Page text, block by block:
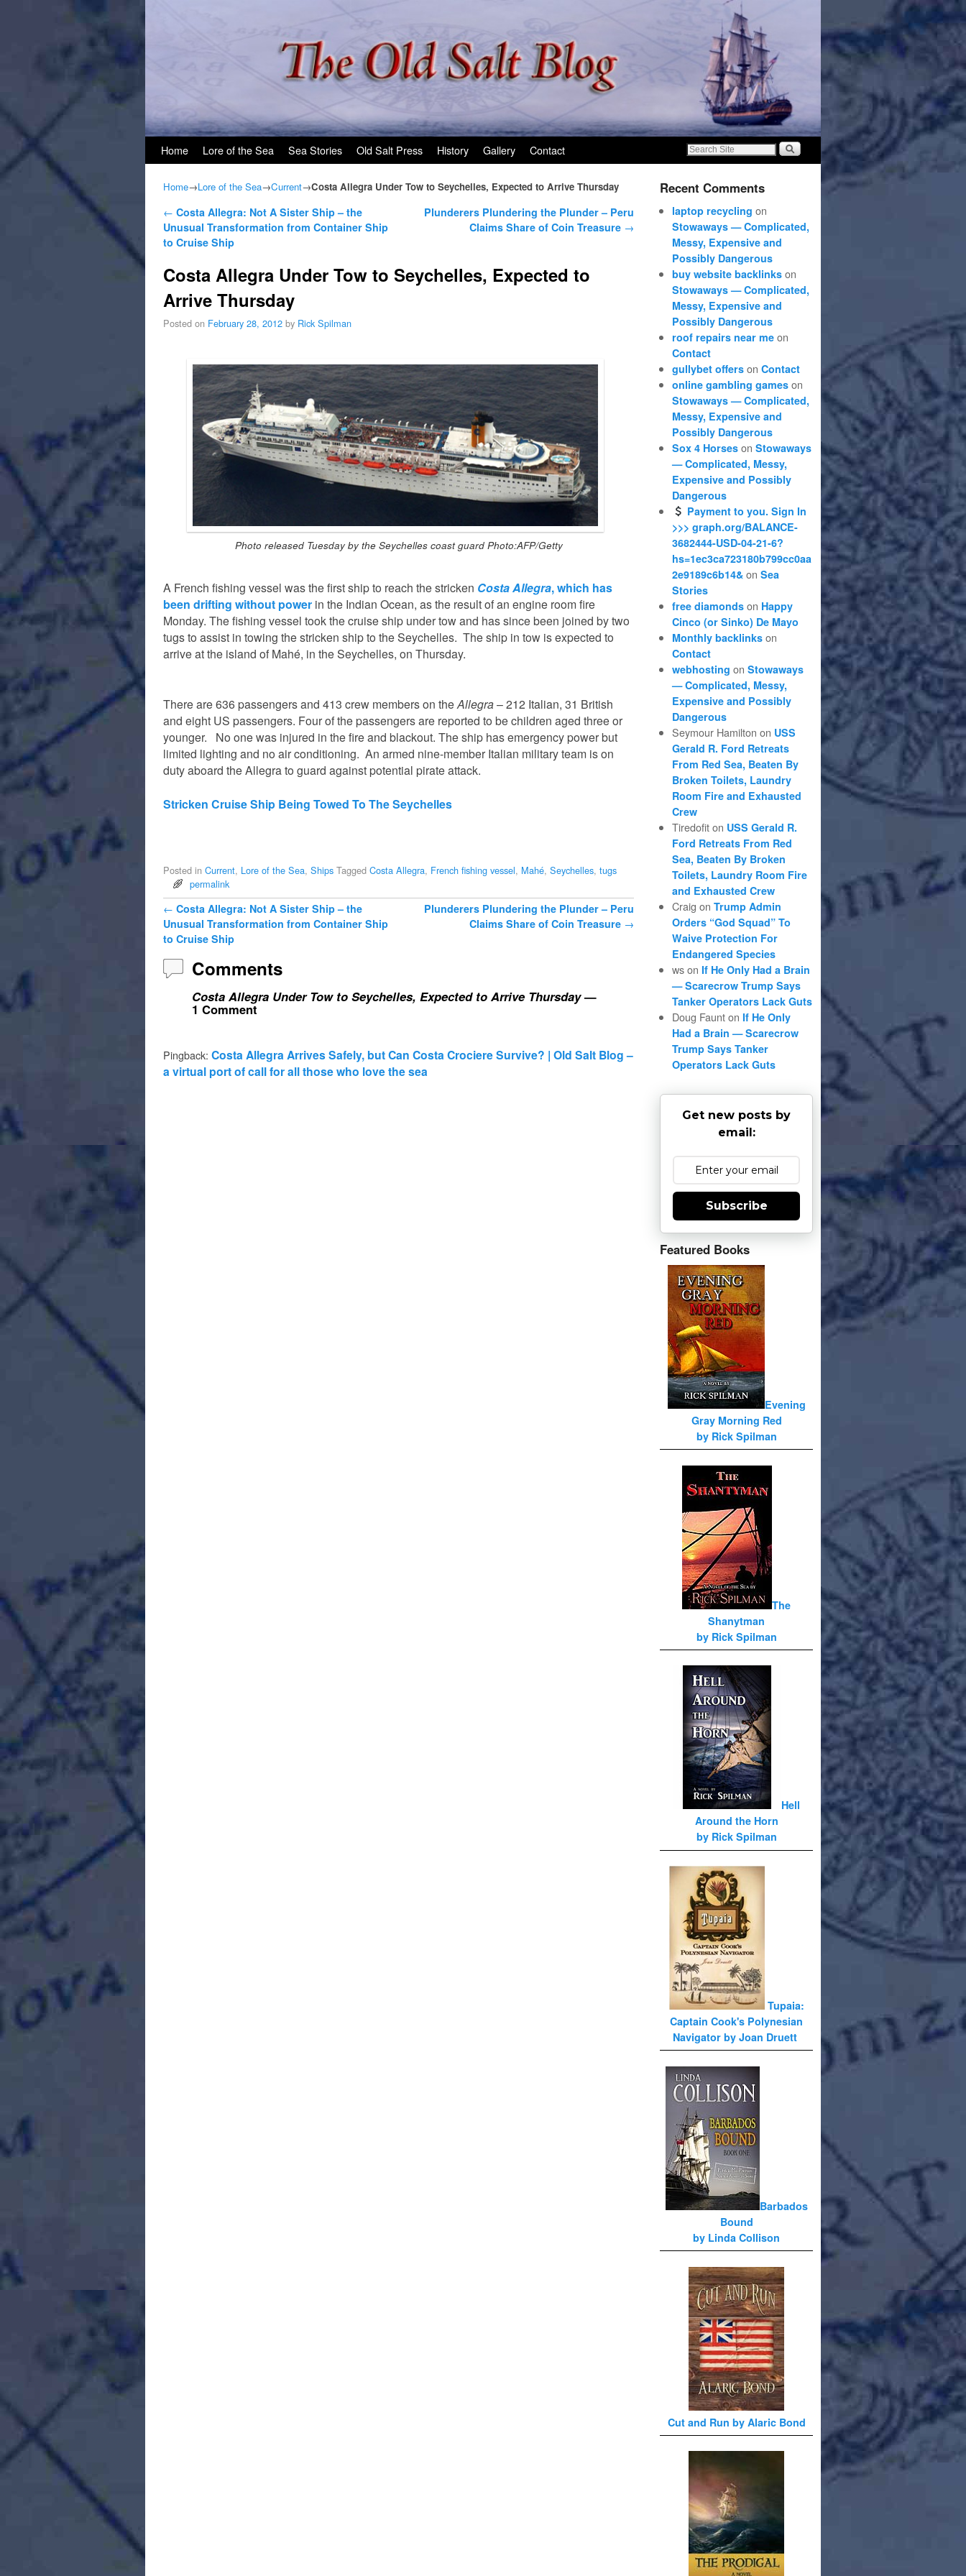
Home Lore of the Sea Sea Stories Old Salt Press History Gallery Contact
Home→Lore of the Sea→Current→Costa Allegra Under Tow to Seychelles, Expected to Arrive Thursday
Post navigation
← Costa Allegra: Not A Sister Ship – the
Unusual Transformation from Container Ship
to Cruise Ship
Plunderers Plundering the Plunder – Peru
Claims Share of Coin Treasure →
Costa Allegra Under Tow to Seychelles, Expected to
Arrive Thursday
Posted on February 28, 2012 by Rick Spilman
Photo released Tuesday by the Seychelles coast guard Photo:AFP/Getty
A French fishing vessel was the first ship to reach the stricken Costa Allegra, which has
been drifting without power in the Indian Ocean, as the result of an engine room fire
Monday. The fishing vessel took the cruise ship under tow and has since been joined by two
tugs to assist in towing the stricken ship to the Seychelles. The ship in tow is expected to
arrive at the island of Mahé, in the Seychelles, on Thursday.
There are 636 passengers and 413 crew members on theAllegra– 212 Italian, 31 British
and eight US passengers. Four of the passengers are reported to be children aged three or
younger. No one was injured in the fire and blackout. The ship has emergency power but
limited lighting and no air conditioning. An armed nine-member Italian military team is on
duty aboard the Allegra to guard against potential pirate attack.
Stricken Cruise Ship Being Towed To The Seychelles
Posted in Current, Lore of the Sea, Ships Tagged Costa Allegra, French fishing vessel, Mahé, Seychelles, tugs
permalink
Post navigation
← Costa Allegra: Not A Sister Ship – the
Unusual Transformation from Container Ship
to Cruise Ship
Plunderers Plundering the Plunder – Peru
Claims Share of Coin Treasure →
Comments
Costa Allegra Under Tow to Seychelles, Expected to Arrive Thursday—
1 Comment
Pingback: Costa Allegra Arrives Safely, but Can Costa Crociere Survive? | Old Salt Blog –
a virtual port of call for all those who love the sea
Recent Comments
laptop recycling on
Stowaways — Complicated,
Messy, Expensive and
Possibly Dangerous
buy website backlinks on
Stowaways — Complicated,
Messy, Expensive and
Possibly Dangerous
roof repairs near me on
Contact
gullybet offers onContact
online gambling games on
Stowaways — Complicated,
Messy, Expensive and
Possibly Dangerous
Sox 4 Horses onStowaways
— Complicated, Messy,
Expensive and Possibly
Dangerous
Payment to you. Sign In
>>> graph.org/BALANCE-
3682444-USD-04-21-6?
hs=1ec3ca723180b799cc0aa
2e9189c6b14& onSea
Stories
free diamonds on Happy
Cinco (or Sinko) De Mayo
Monthly backlinks on
Contact
webhosting onStowaways
— Complicated, Messy,
Expensive and Possibly
Dangerous
Seymour Hamilton on USS
Gerald R. Ford Retreats
From Red Sea, Beaten By
Broken Toilets, Laundry
Room Fire and Exhausted
Crew
Tiredofiton USS Gerald R.
Ford Retreats From Red
Sea, Beaten By Broken
Toilets, Laundry Room Fire
and Exhausted Crew
Craig onTrump Admin
Orders “God Squad” To
Waive Protection For
Endangered Species
wson If He Only Had a Brain
— Scarecrow Trump Says
Tanker Operators Lack Guts
Doug Faunton If He Only
Had a Brain — Scarecrow
Trump Says Tanker
Operators Lack Guts
Get new posts by
email:
Subscribe
Featured Books
Evening
Gray Morning Red
by Rick Spilman
The
Shanytman
by Rick Spilman
Hell
Around the Horn
by Rick Spilman
Tupaia:
Captain Cook's Polynesian
Navigator by Joan Druett
Barbados
Bound
by Linda Collison
Cut and Run by Alaric Bond